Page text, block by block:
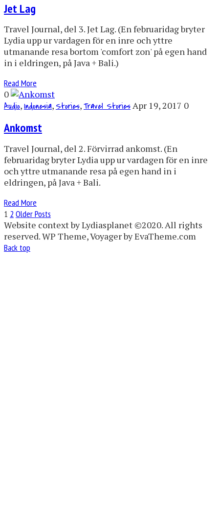
Jet Lag
Travel Journal, del 3. Jet Lag. (En februaridag bryter
Lydia upp ur vardagen för en inre och yttre
utmanande resa bortom 'comfort zon' på egen hand
in i eldringen, på Java + Bali.)
Read More
0
Audio,Indonesia,Stories,Travel StoriesApr 19, 2017 0
Ankomst
Travel Journal, del 2. Förvirrad ankomst. (En
februaridag bryter Lydia upp ur vardagen för en inre
och yttre utmanande resa på egen hand in i
eldringen, på Java + Bali.
Read More
1 2 Older Posts
Website context by Lydiasplanet ©2020. All rights
reserved. WP Theme, Voyager by EvaTheme.com
Back top